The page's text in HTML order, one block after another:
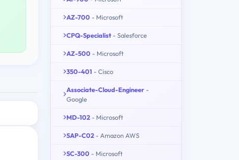
AZ-700 - Microsoft
CPQ-Specialist - Salesforce
AZ-500 - Microsoft
350-401 - Cisco
Associate-Cloud-Engineer -
Google
MD-102 - Microsoft
SAP-C02 - Amazon AWS
SC-300 - Microsoft